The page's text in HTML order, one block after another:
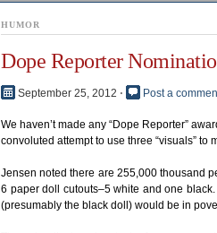
HUMOR
Dope Reporter
September 25, 2012 ⋅ Post a
We haven’t made any “Dope Reporter”
convoluted attempt to use three “visuals” to
Jensen noted there are 255,000 thousand
6 paper doll cutouts–5 white and one
(presumably the black doll) would be in